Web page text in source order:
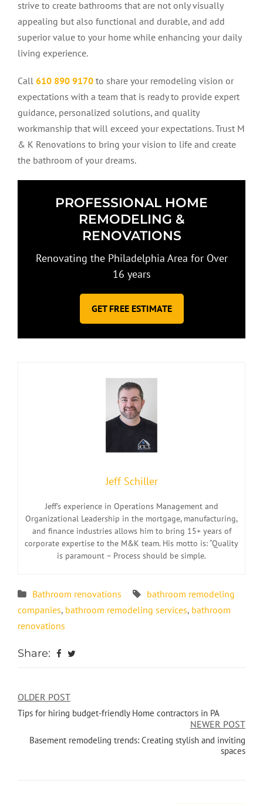
strive to create bathrooms that are not only visually
appealing but also functional and durable, and add
superior value to your home while enhancing your daily
living experience.
Call 610 890 9170 to share your remodeling vision or
expectations with a team that is ready to provide expert
guidance, personalized solutions, and quality
workmanship that will exceed your expectations. Trust M
& K Renovations to bring your vision to life and create
the bathroom of your dreams.
PROFESSIONAL HOME
REMODELING &
RENOVATIONS
Renovating the Philadelphia Area for Over
16 years
GET FREE ESTIMATE
Jeff Schiller
Jeff’s experience in Operations Management and
Organizational Leadership in the mortgage, manufacturing,
and finance industries allows him to bring 15+ years of
corporate expertise to the M&K team. His motto is: “Quality
is paramount – Process should be simple.
Bathroom renovations
bathroom remodeling
companies, bathroom remodeling services, bathroom
renovations
Share:
OLDER POST
Tips for hiring budget-friendly Home contractors in PA
NEWER POST
Basement remodeling trends: Creating stylish and inviting
spaces